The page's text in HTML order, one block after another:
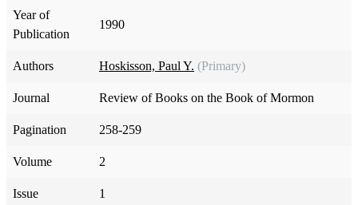
Year of
Publication
1990
Authors Hoskisson, Paul Y. (Primary)
Journal Review of Books on the Book of Mormon
Pagination 258-259
Volume 2
Issue 1